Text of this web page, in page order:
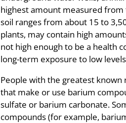
highest amount measured
soil ranges from about 15 to
plants, may contain high
not high enough to be a health
long-term exposure to low
People with the greatest
that make or use barium
sulfate or barium carbonate.
compounds (for example,